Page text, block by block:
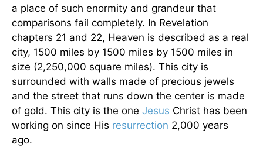
a place of such enormity and grandeur that
comparisons fail completely. In Revelation
chapters 21 and 22, Heaven is described as a real
city, 1500 miles by 1500 miles by 1500 miles in
size (2,250,000 square miles). This city is
surrounded with walls made of precious jewels
and the street that runs down the center is made
of gold. This city is the one Jesus Christ has been
working on since His resurrection 2,000 years
ago.